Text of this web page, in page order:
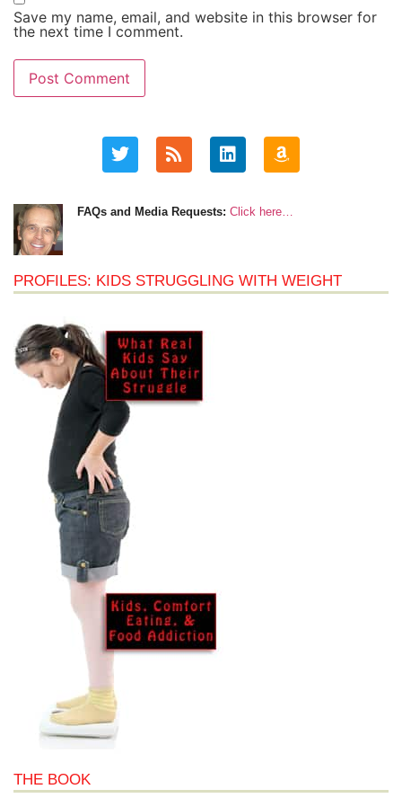
Save my name, email, and website in this browser for
the next time I comment.
FAQs and Media Requests: Click here…
PROFILES: KIDS STRUGGLING WITH WEIGHT
THE BOOK